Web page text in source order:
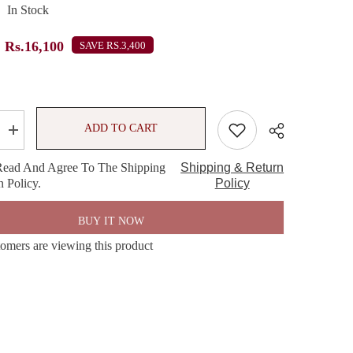
In Stock
Rs.16,100 SAVE RS.3,400
Increase
quantity
Bath
&amp;
Gift
Set
ADD TO CART
And Agree To The Shipping
Policy.
Shipping & Return
Policy
BUY IT NOW
are viewing this product